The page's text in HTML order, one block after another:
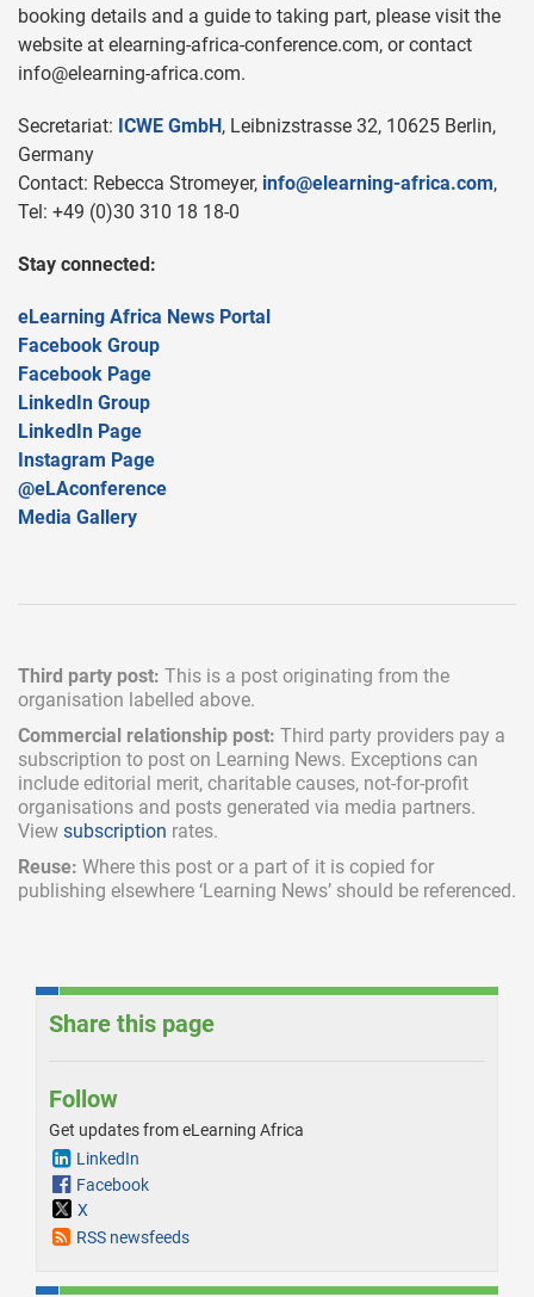
booking details and a guide to taking part, please visit the
website at elearning-africa-conference.com, or contact
info@elearning-africa.com.
Secretariat: ICWE GmbH, Leibnizstrasse 32, 10625 Berlin,
Germany
Contact: Rebecca Stromeyer, info@elearning-africa.com,
Tel: +49 (0)30 310 18 18-0
Stay connected:
eLearning Africa News Portal
Facebook Group
Facebook Page
LinkedIn Group
LinkedIn Page
Instagram Page
@eLAconference
Media Gallery
Third party post: This is a post originating from the
organisation labelled above.
Commercial relationship post: Third party providers pay a
subscription to post on Learning News. Exceptions can
include editorial merit, charitable causes, not-for-profit
organisations and posts generated via media partners.
View subscription rates.
Reuse: Where this post or a part of it is copied for
publishing elsewhere ‘Learning News’ should be referenced.
Share this page
Follow
Get updates from eLearning Africa
LinkedIn
Facebook
X
RSS newsfeeds